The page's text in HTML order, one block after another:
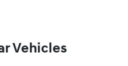
Vehicles